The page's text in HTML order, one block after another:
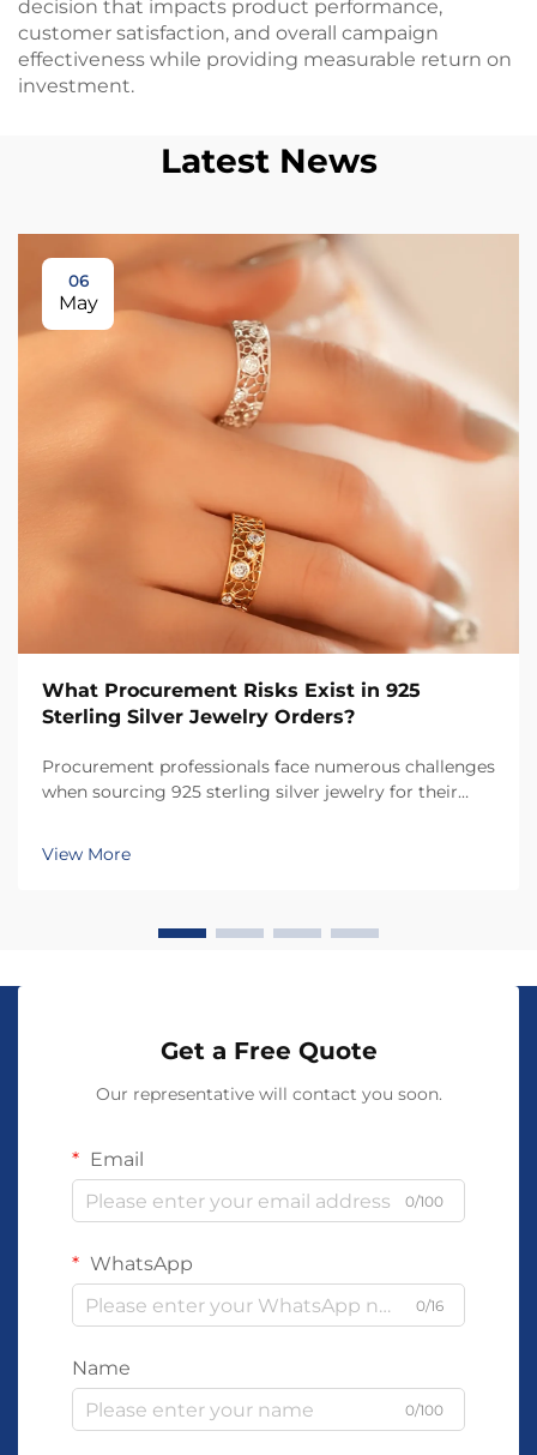
decision that impacts product performance,
customer satisfaction, and overall campaign
effectiveness while providing measurable return on
investment.
Latest News
06
May
What Procurement Risks Exist in 925
Sterling Silver Jewelry Orders?
Procurement professionals face numerous challenges
when sourcing 925 sterling silver jewelry for their
verification. The jewelry industry presents unique
risks that can significantly impact product quali...
View More
Get a Free Quote
Our representative will contact you soon.
Email
0/100
WhatsApp
0/16
Name
0/100